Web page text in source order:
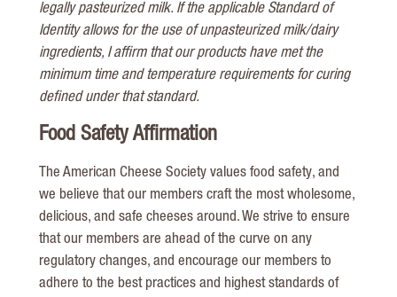
legally pasteurized milk. If the applicable Standard of
Identity allows for the use of unpasteurized milk/dairy
ingredients, I affirm that our products have met the
minimum time and temperature requirements for curing
defined under that standard.
Food Safety Affirmation
The American Cheese Society values food safety, and
we believe that our members craft the most wholesome,
delicious, and safe cheeses around. We strive to ensure
that our members are ahead of the curve on any
regulatory changes, and encourage our members to
adhere to the best practices and highest standards of